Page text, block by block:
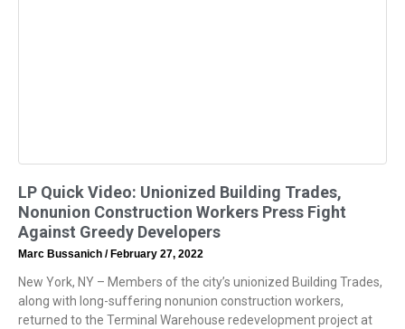
LP Quick Video: Unionized Building Trades,
Nonunion Construction Workers Press Fight
Against Greedy Developers
Marc Bussanich February 27, 2022
New York, NY – Members of the city’s unionized Building Trades,
along with long-suffering nonunion construction workers,
returned to the Terminal Warehouse redevelopment project at